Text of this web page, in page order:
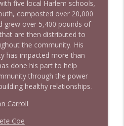
five local Harlem schools,
composted over 20,000
grew over 5,400 pounds of
are then distributed to
the community. His
has impacted more than
done his part to help
through the power
healthy relationships.
Carroll
Coe